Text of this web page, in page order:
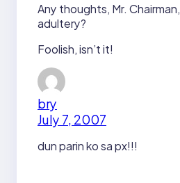
Any thoughts, Mr.
adultery?
Foolish, isn’t it!
bry
July 7, 2007
dun parin ko sa px!!!